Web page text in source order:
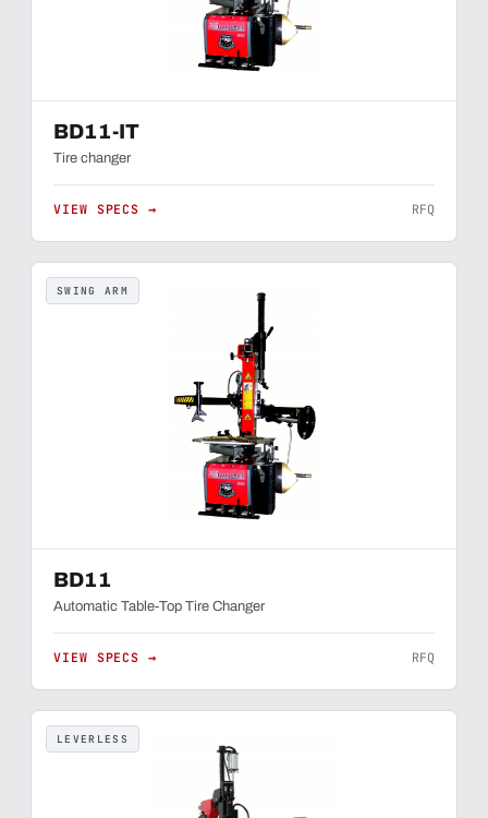
BD11-IT
Tire changer
VIEW SPECS → RFQ
SWING ARM
BD11
Automatic Table-Top Tire Changer
VIEW SPECS → RFQ
LEVERLESS